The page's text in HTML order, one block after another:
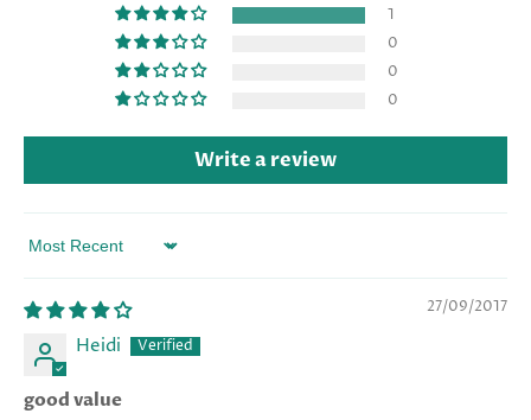
1
0
0
0
Write a review
Sort by
27/09/2017
Heidi
good value